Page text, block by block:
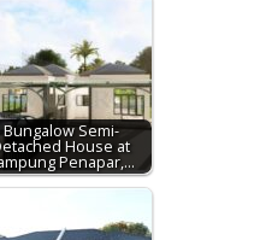
Bungalow Semi-
House at
Penapar,…